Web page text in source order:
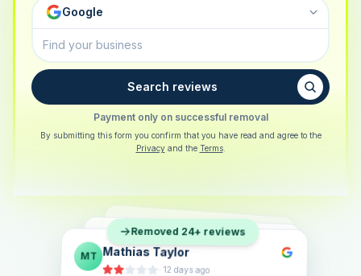
Google
Search reviews
Payment only on successful removal
By submitting this form you confirm that you have read and agree to the
Privacy and the Terms.
SB Sarah Berger
·5 days ago
EL Eva Lindner
·2 weeks ago
JK Jonas Klein
· 6 days ago
Removed 24+ reviews